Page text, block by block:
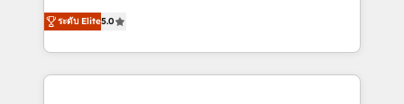
The synergies generated by these integrations,
together with the combination of talents, skills,
helps mid-market revenue teams transform how
they sell, market, and serve. We don't just build your
HubSpot—we teach your team to own it, then stay
to help you keep winning. What We Do ⚙️ CRM
ระดับ Elite5.0